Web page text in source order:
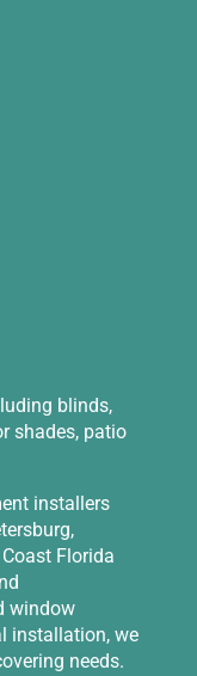
blinds,
shades, patio
installers
Florida
window
installation, we
needs.